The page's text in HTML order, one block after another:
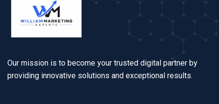
Our mission is to become your trusted digital partner by
providing innovative solutions and exceptional results.